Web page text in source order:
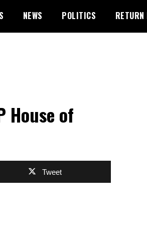
NEWS POLITICS
House of
Tweet